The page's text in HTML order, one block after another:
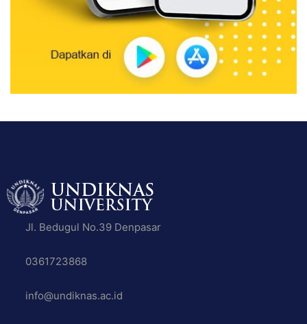
Jl. Bedugul No.39 Denpasar
0361723868
info@undiknas.ac.id